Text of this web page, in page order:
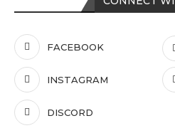
FACEBOOK
INSTAGRAM
DISCORD